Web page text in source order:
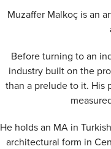
Muzaffer Malkoç is an
Before turning to an
industry built on the
than a prelude to it. His
He holds an MA in
architectural form in